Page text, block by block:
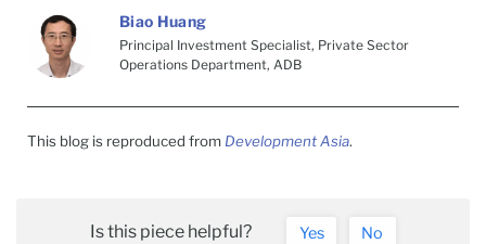
Biao Huang
Principal Investment Specialist, Private Sector
Operations Department, ADB
This blog is reproduced from Development Asia.
Is this piece helpful? Yes No